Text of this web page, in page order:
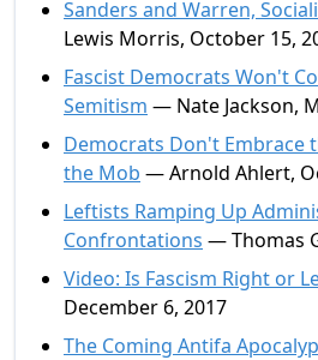
Sanders and Warren,
Lewis Morris, October 15,
Fascist Democrats Won't
Semitism — Nate Jackson,
Democrats Don't Embrace
the Mob — Arnold Ahlert,
Leftists Ramping Up
Confrontations — Thomas
Video: Is Fascism Right or
December 6, 2017
The Coming Antifa